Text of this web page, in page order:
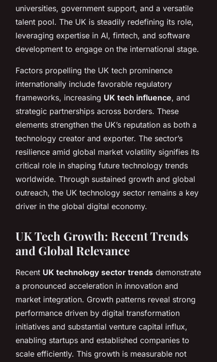
universities, government support, and a versatile
talent pool. The UK is steadily redefining its role,
leveraging expertise in AI, fintech, and software
development to engage on the international stage.
Factors propelling the UK tech prominence
internationally include favorable regulatory
frameworks, increasing UK tech influence, and
strategic partnerships across borders. These
elements strengthen the UK’s reputation as both a
technology creator and exporter. The sector’s
resilience amid global market volatility signifies its
critical role in shaping future technology trends
worldwide. Through sustained growth and global
outreach, the UK technology sector remains a key
driver in the global digital economy.
UK Tech Growth: Recent Trends
and Global Relevance
Recent UK technology sector trends demonstrate
a pronounced acceleration in innovation and
market integration. Growth patterns reveal strong
performance driven by digital transformation
initiatives and substantial venture capital influx,
enabling startups and established companies to
scale efficiently. This growth is measurable not